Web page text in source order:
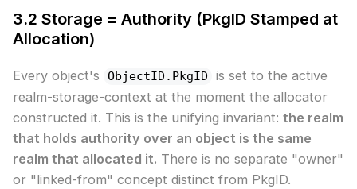
3.2 Storage = Authority (PkgID Stamped at
Allocation)
Every object's ObjectID.PkgID
is set to the active
realm-storage-context at the moment the allocator
constructed it. This is the unifying invariant: the realm
that holds authority over an object is the same
realm that allocated it. There is no separate "owner"
or "linked-from" concept distinct from PkgID.